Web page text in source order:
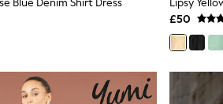
& T-Shirts
Blue Denim Shirt Dress
£50